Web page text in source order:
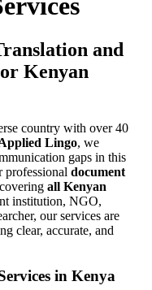
and
Kenyan
country with over 40
Lingo, we
gaps in this
professional document
covering all Kenyan
institution, NGO,
our services are
clear, accurate, and
in Kenya